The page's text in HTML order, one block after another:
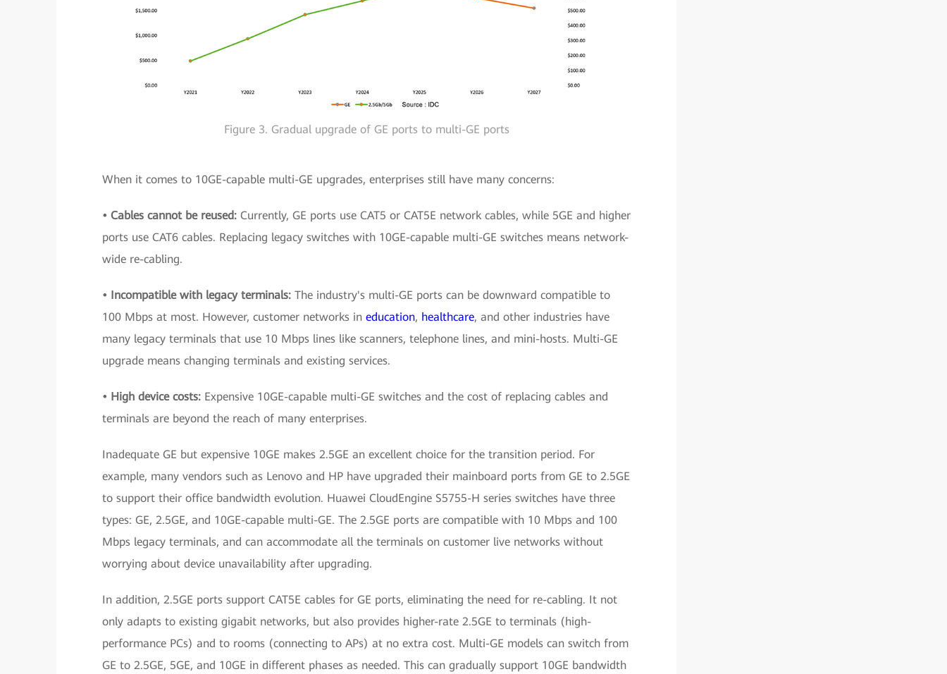
Figure 3. Gradual upgrade of GE ports to multi-GE ports
When it comes to 10GE-capable multi-GE upgrades, enterprises still have many concerns:
• Cables cannot be reused: Currently, GE ports use CAT5 or CAT5E network cables, while 5GE and higher
ports use CAT6 cables. Replacing legacy switches with 10GE-capable multi-GE switches means network-
wide re-cabling.
• Incompatible with legacy terminals: The industry's multi-GE ports can be downward compatible to
100 Mbps at most. However, customer networks in education, healthcare, and other industries have
many legacy terminals that use 10 Mbps lines like scanners, telephone lines, and mini-hosts. Multi-GE
upgrade means changing terminals and existing services.
• High device costs: Expensive 10GE-capable multi-GE switches and the cost of replacing cables and
terminals are beyond the reach of many enterprises.
Inadequate GE but expensive 10GE makes 2.5GE an excellent choice for the transition period. For
example, many vendors such as Lenovo and HP have upgraded their mainboard ports from GE to 2.5GE
to support their office bandwidth evolution. Huawei CloudEngine S5755-H series switches have three
types: GE, 2.5GE, and 10GE-capable multi-GE. The 2.5GE ports are compatible with 10 Mbps and 100
Mbps legacy terminals, and can accommodate all the terminals on customer live networks without
worrying about device unavailability after upgrading.
In addition, 2.5GE ports support CAT5E cables for GE ports, eliminating the need for re-cabling. It not
only adapts to existing gigabit networks, but also provides higher-rate 2.5GE to terminals (high-
performance PCs) and to rooms (connecting to APs) at no extra cost. Multi-GE models can switch from
GE to 2.5GE, 5GE, and 10GE in different phases as needed. This can gradually support 10GE bandwidth